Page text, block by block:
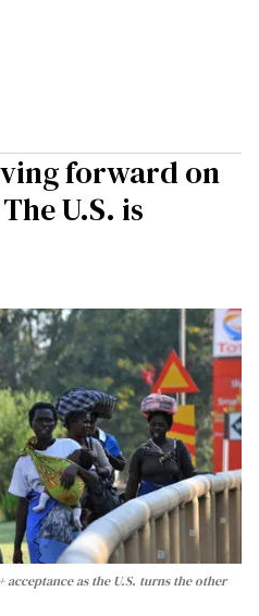
forward on
U.S. is
acceptance as the U.S. turns the other